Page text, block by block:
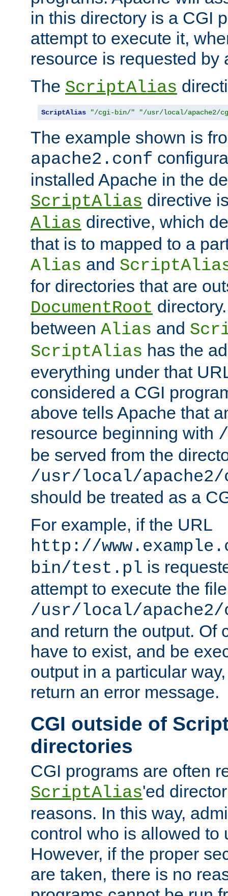
in this directory is a CGI
attempt to execute it,
resource is requested by
The ScriptAlias
ScriptAlias "/cgi-bin/" "/usr/local/apache2/
The example shown is
apache2.conf
installed Apache in the
ScriptAlias directive
Alias directive, which
that is to mapped to a
Alias and
for directories that are
DocumentRoot
between Alias and
ScriptAlias has the
everything under that
considered a CGI
above tells Apache that
resource beginning with
be served from the
/usr/local/
should be treated as a
For example, if the URL
http://
bin/test.pl is
attempt to execute the file
/usr/local/
and return the output. Of
have to exist, and be
output in a particular
return an error message.
CGI outside of
directories
CGI programs are often
ScriptAlias'ed
reasons. In this way,
control who is allowed to
However, if the proper
are taken, there is no